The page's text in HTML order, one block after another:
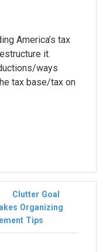
America’s tax
it.
ways
tax base/tax on
Clutter Goal
Organizing
Tips